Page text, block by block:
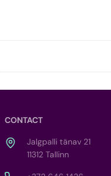
CONTACT
Jalgpalli tänav 21
11312 Tallinn